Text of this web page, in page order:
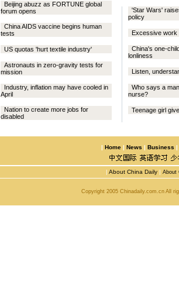
Beijing abuzz as FORTUNE global
forum opens
China AIDS vaccine begins human
tests
US quotas 'hurt textile industry'
Astronauts in zero-gravity tests for
mission
Industry, inflation may have cooled in
April
Nation to create more jobs for
disabled
'Star Wars'
policy
Excessive work
China's one-
lonliness
Listen,
Who says a
nurse?
Teenage girl
| Home | News | Business |
| About China Daily | About
Copyright 2005 Chinadaily.com.cn All